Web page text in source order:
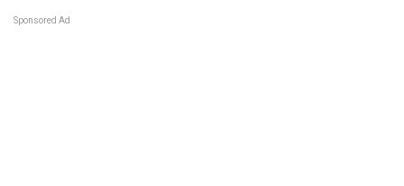
Sponsored Ad